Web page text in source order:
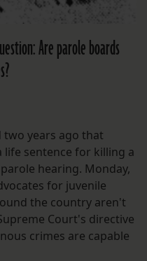
Are parole boards
two years ago that
life sentence for killing a
hearing. Monday,
for juvenile
the country aren't
Court's directive
crimes are capable